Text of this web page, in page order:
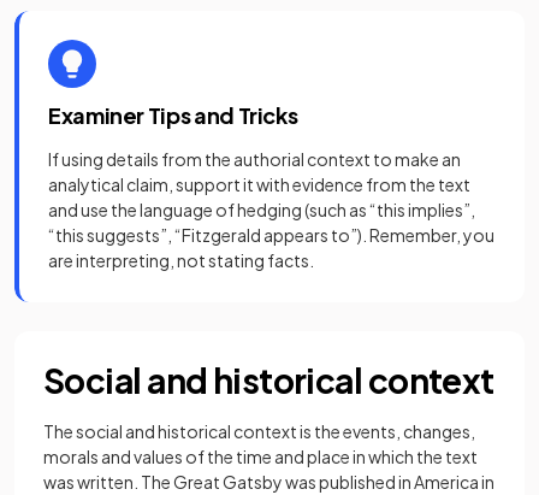
Examiner Tips and Tricks
If using details from the authorial context to make an
analytical claim, support it with evidence from the text
and use the language of hedging (such as “this implies”,
“this suggests”, “Fitzgerald appears to”). Remember, you
are interpreting, not stating facts.
Social and historical context
The social and historical context is the events, changes,
morals and values of the time and place in which the text
was written. The Great Gatsby was published in America in